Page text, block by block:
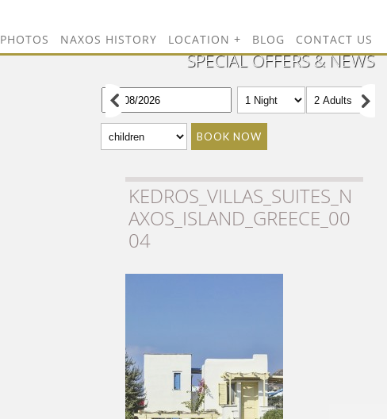
PHOTOS NAXOS HISTORY LOCATION BLOG CONTACT US
SPECIAL OFFERS & NEWS
BOOK NOW
KEDROS_VILLAS_SUITES_N
AXOS_ISLAND_GREECE_00
04